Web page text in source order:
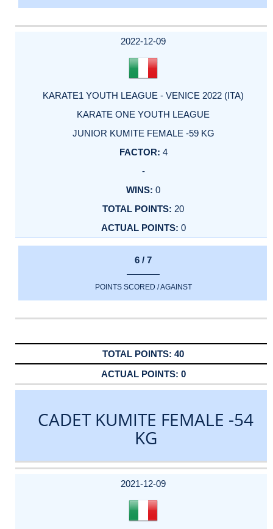
2022-12-09
KARATE1 YOUTH LEAGUE - VENICE 2022 (ITA)
KARATE ONE YOUTH LEAGUE
JUNIOR KUMITE FEMALE -59 KG
4
-
0
20
0
6 / 7
POINTS SCORED / AGAINST
40
0
CADET KUMITE FEMALE -54
KG
DATE
EVENT
TYPE
CATEGORY
EVENT
RANK
WINS
POINTS
ACTUAL
2021-12-09